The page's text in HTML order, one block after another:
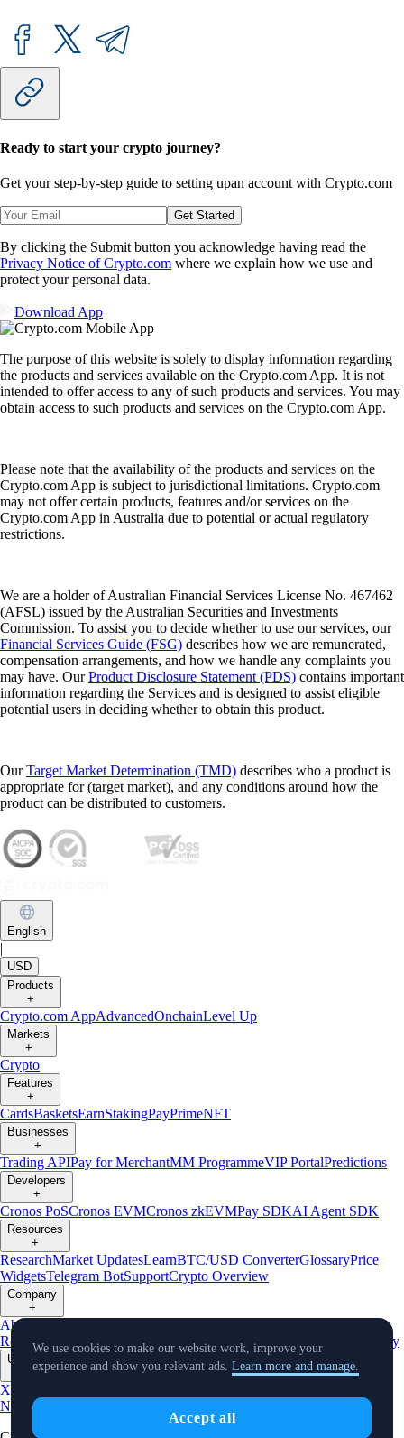
Ready to start your crypto journey?
Get your step-by-step guide to setting upan account with Crypto.com
Get Started
By clicking the Submit button you acknowledge having read the
Privacy Notice of Crypto.com where we explain how we use and
protect your personal data.
Download App
The purpose of this website is solely to display information regarding
the products and services available on the Crypto.com App. It is not
intended to offer access to any of such products and services. You may
obtain access to such products and services on the Crypto.com App.
Please note that the availability of the products and services on the
Crypto.com App is subject to jurisdictional limitations. Crypto.com
may not offer certain products, features and/or services on the
Crypto.com App in Australia due to potential or actual regulatory
restrictions.
We are a holder of Australian Financial Services License No. 467462
(AFSL) issued by the Australian Securities and Investments
Commission. To assist you to decide whether to use our services, our
Financial Services Guide (FSG) describes how we are remunerated,
compensation arrangements, and how we handle any complaints you
may have. OurProduct Disclosure Statement (PDS) contains important
information regarding the Services and is designed to assist eligible
potential users in deciding whether to obtain this product.
OurTarget Market Determination (TMD) describes who a product is
appropriate for (target market), and any conditions around how the
product can be distributed to customers.
English
|
USD
Products
+
Crypto.com AppAdvancedOnchainLevel Up
Markets
+
Crypto
Features
+
CardsBasketsEarnStakingPayPrimeNFT
Businesses
+
Trading APIPay for MerchantMM ProgrammeVIP PortalPredictions
Developers
+
Cronos PoSCronos EVMCronos zkEVMPay SDKAI Agent SDK
Resources
+
ResearchMarket UpdatesLearnBTC/USD ConverterGlossaryPrice
WidgetsTelegram BotSupportCrypto Overview
Company
+
About Us
Reserves
AffiliateLicenses & Registrations Listing Verify
Updates
X
NewsEvents
TradingView
We use cookies to make our website work, improve your
experience and show you relevant ads. Learn more and manage.
Accept all